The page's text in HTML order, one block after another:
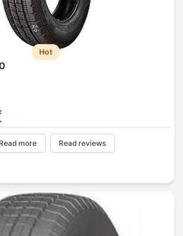
Hot
Read more Read reviews